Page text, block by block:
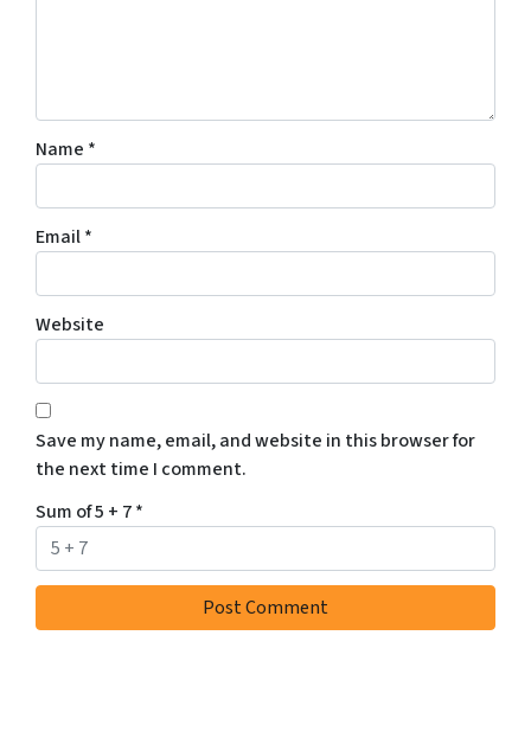
Name *
Email*
Website
Save my name, email, and website in this browser for
the next time I comment.
Sum of 5 + 7*